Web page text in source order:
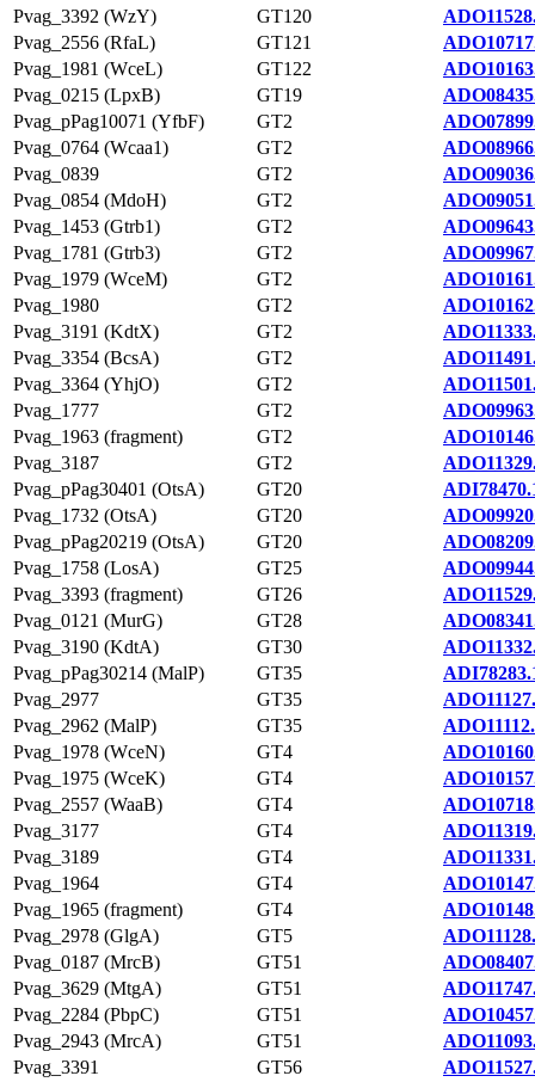
Pvag_3392 (WzY) GT120
Pvag_2556 (RfaL)
GT121
Pvag_1981 (WceL)
GT122
Pvag_0215 (LpxB)
GT19
Pvag_pPag10071 (YfbF)
GT2
Pvag_0764 (Wcaa1)
GT2
Pvag_0839
GT2
Pvag_0854 (MdoH)
GT2
Pvag_1453 (Gtrb1)
GT2
Pvag_1781 (Gtrb3)
GT2
Pvag_1979 (WceM)
GT2
Pvag_1980
GT2
Pvag_3191 (KdtX)
GT2
Pvag_3354 (BcsA)
GT2
Pvag_3364 (YhjO)
GT2
Pvag_1777
GT2
Pvag_1963 (fragment)
GT2
Pvag_3187
GT2
Pvag_pPag30401 (OtsA)
GT20
Pvag_1732 (OtsA)
GT20
Pvag_pPag20219 (OtsA)
GT20
Pvag_1758 (LosA)
GT25
Pvag_3393 (fragment)
GT26
Pvag_0121 (MurG)
GT28
Pvag_3190 (KdtA)
GT30
Pvag_pPag30214 (MalP)
GT35
Pvag_2977
GT35
Pvag_2962 (MalP)
GT35
Pvag_1978 (WceN)
GT4
Pvag_1975 (WceK)
GT4
Pvag_2557 (WaaB)
GT4
Pvag_3177
GT4
Pvag_3189
GT4
Pvag_1964
GT4
Pvag_1965 (fragment)
GT4
Pvag_2978 (GlgA)
GT5
Pvag_0187 (MrcB)
GT51
Pvag_3629 (MtgA)
GT51
Pvag_2284 (PbpC)
GT51
Pvag_2943 (MrcA)
GT51
Pvag_3391
GT56